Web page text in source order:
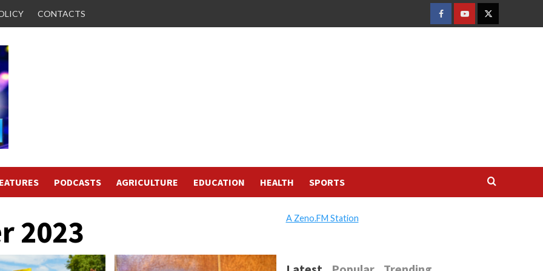
CONTACTS
FACEBOOK
YOUTUBETWITTER
PODCASTS AGRICULTURE EDUCATION HEALTH SPORTS
2023 A Zeno.FM Station